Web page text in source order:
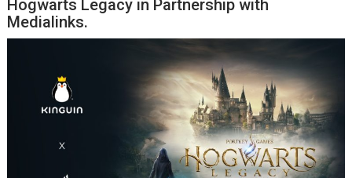
Hogwarts Legacy in Partnership with
Medialinks.